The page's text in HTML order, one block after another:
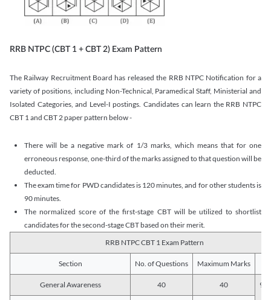
RRB NTPC (CBT 1 + CBT 2) Exam Pattern
The Railway Recruitment Board has released the RRB NTPC Notification for a
variety of positions, including Non-Technical, Paramedical Staff, Ministerial and
Isolated Categories, and Level-I postings. Candidates can learn the RRB NTPC
CBT 1 and CBT 2 paper pattern below -
There will be a negative mark of 1/3 marks, which means that for one
erroneous response, one-third of the marks assigned to that question will be
deducted.
The exam time for PWD candidates is 120 minutes, and for other students is
90 minutes.
The normalized score of the first-stage CBT will be utilized to shortlist
candidates for the second-stage CBT based on their merit.
RRB NTPC CBT 1 Exam Pattern
Section No. of Questions Maximum Marks
General Awareness 40 40 90